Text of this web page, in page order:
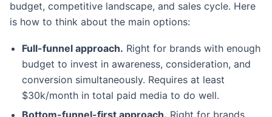
budget, competitive landscape, and sales cycle. Here
is how to think about the main options:
Full-funnel approach. Right for brands with enough
budget to invest in awareness, consideration, and
conversion simultaneously. Requires at least
$30k/month in total paid media to do well.
Bottom-funnel-first approach. Right for brands